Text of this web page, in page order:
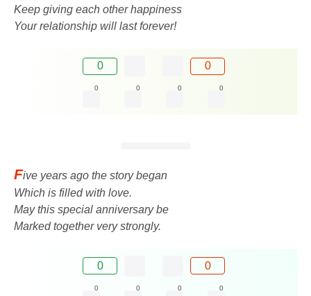
Keep giving each other happiness
Your relationship will last forever!
0 0
0 0 0 0
Five years ago the story began
Which is filled with love.
May this special anniversary be
Marked together very strongly.
0 0
0 0 0 0